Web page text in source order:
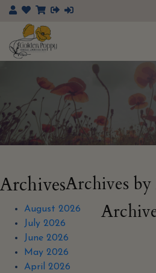
ArchivesArchives
August 2026
July 2026
June 2026
May 2026
April 2026